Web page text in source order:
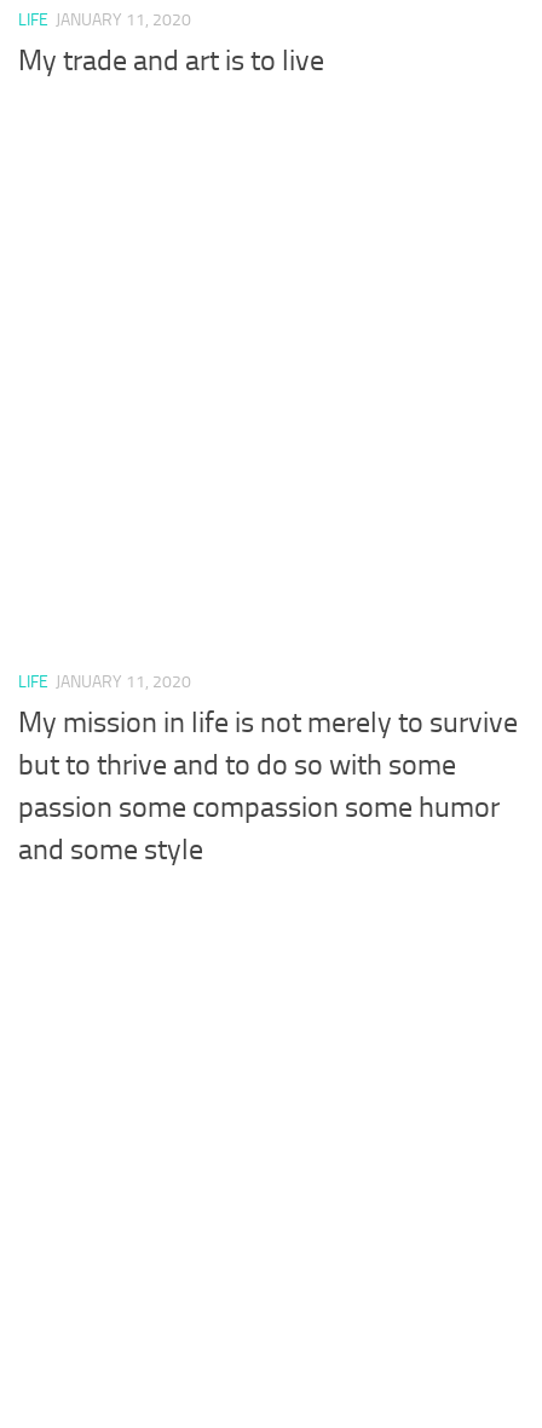
LIFE JANUARY 11, 2020
My trade and art is to live
LIFE JANUARY 11, 2020
My mission in life is not merely to survive
but to thrive and to do so with some
passion some compassion some humor
and some style